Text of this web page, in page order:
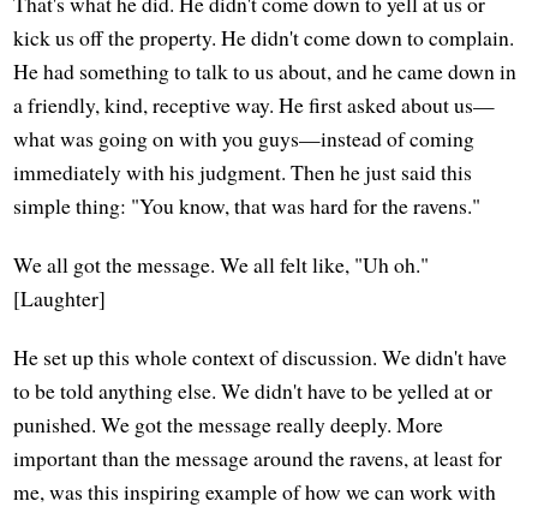
kick us off the property. He didn't come down to complain.
He had something to talk to us about, and he came down in
a friendly, kind, receptive way. He first asked about us—
what was going on with you guys—instead of coming
immediately with his judgment. Then he just said this
simple thing: "You know, that was hard for the ravens."
We all got the message. We all felt like, "Uh oh."
[Laughter]
He set up this whole context of discussion. We didn't have
to be told anything else. We didn't have to be yelled at or
punished. We got the message really deeply. More
important than the message around the ravens, at least for
me, was this inspiring example of how we can work with